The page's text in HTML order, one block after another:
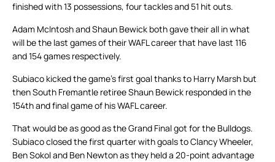
finished with 13 possessions, four tackles and 51 hit outs.
Adam McIntosh and Shaun Bewick both gave their all in what
will be the last games of their WAFL career that have last 116
and 154 games respectively.
Subiaco kicked the game’s first goal thanks to Harry Marsh but
then South Fremantle retiree Shaun Bewick responded in the
154th and final game of his WAFL career.
That would be as good as the Grand Final got for the Bulldogs.
Subiaco closed the first quarter with goals to Clancy Wheeler,
Ben Sokol and Ben Newton as they held a 20-point advantage